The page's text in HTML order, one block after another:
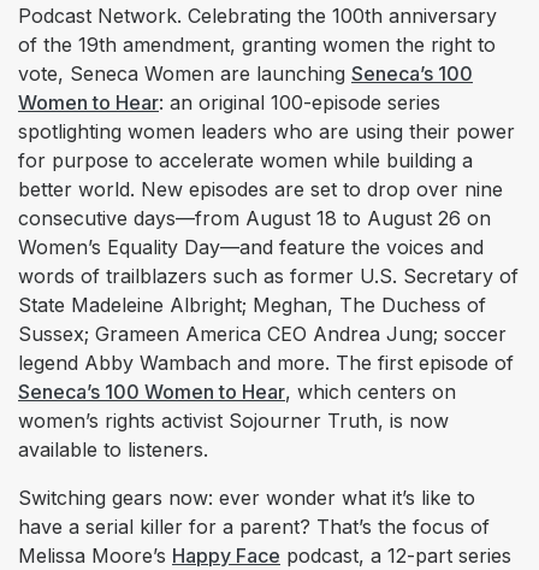
Podcast Network. Celebrating the 100th anniversary
of the 19th amendment, granting women the right to
vote, Seneca Women are launching Seneca’s 100
Women to Hear: an original 100-episode series
spotlighting women leaders who are using their power
for purpose to accelerate women while building a
better world. New episodes are set to drop over nine
consecutive days—from August 18 to August 26 on
Women’s Equality Day—and feature the voices and
words of trailblazers such as former U.S. Secretary of
State Madeleine Albright; Meghan, The Duchess of
Sussex; Grameen America CEO Andrea Jung; soccer
legend Abby Wambach and more. The first episode of
Seneca’s 100 Women to Hear, which centers on
women’s rights activist Sojourner Truth, is now
available to listeners.
Switching gears now: ever wonder what it’s like to
have a serial killer for a parent? That’s the focus of
Melissa Moore’s Happy Face podcast, a 12-part series